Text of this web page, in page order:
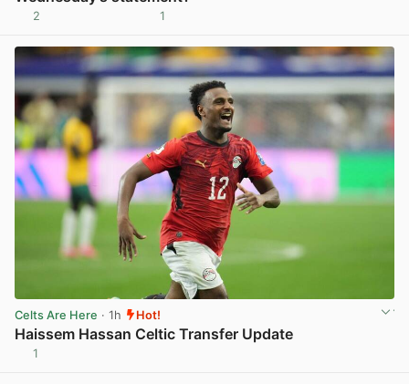
2 1
Celts Are Here · 1h Hot!
Haissem Hassan Celtic Transfer Update
1